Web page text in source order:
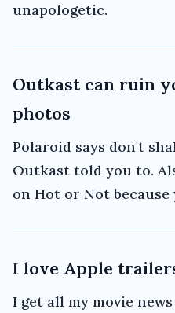
unapologetic.
Outkast can ruin
photos
Polaroid says don't
Outkast told you to.
on Hot or Not
I love Apple
I get all my movie